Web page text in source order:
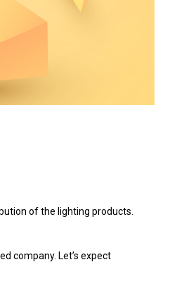
of the lighting products.
company. Let’s expect